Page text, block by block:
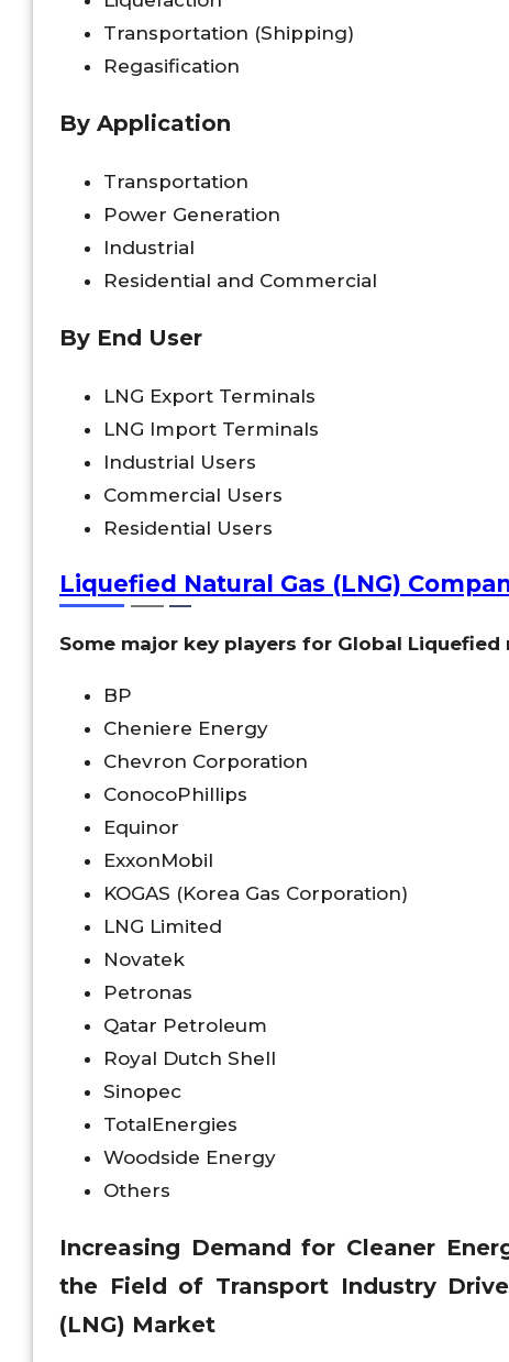
Transportation (Shipping)
Regasification
By Application
Transportation
Power Generation
Industrial
Residential and Commercial
By End User
LNG Export Terminals
LNG Import Terminals
Industrial Users
Commercial Users
Residential Users
Liquefied Natural Gas (LNG)
Some major key players for Global Liquefied
BP
Cheniere Energy
Chevron Corporation
ConocoPhillips
Equinor
ExxonMobil
KOGAS (Korea Gas Corporation)
LNG Limited
Novatek
Petronas
Qatar Petroleum
Royal Dutch Shell
Sinopec
TotalEnergies
Woodside Energy
Others
Increasing Demand for Cleaner
the Field of Transport Industry
(LNG) Market